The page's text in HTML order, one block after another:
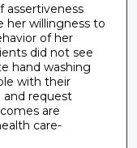
assertiveness
her willingness to
of her
did not see
hand washing
with their
and request
are
care-